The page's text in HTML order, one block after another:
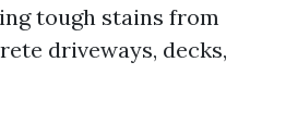
tough stains from
driveways, decks,